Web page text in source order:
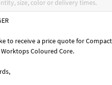
size, color or delivery times.